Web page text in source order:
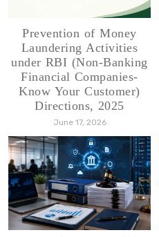
Prevention of Money
Laundering Activities
under RBI (Non-Banking
Financial Companies-
Know Your Customer)
Directions, 2025
June 17, 2026